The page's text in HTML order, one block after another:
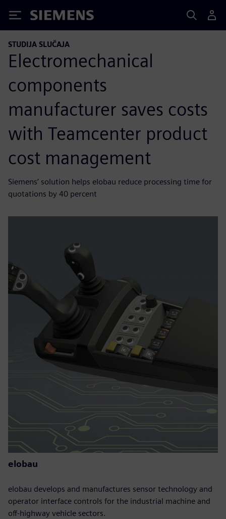
Siemens
STUDIJA SLUČAJA
Electromechanical
components
manufacturer saves costs
with Teamcenter product
cost management
Siemens’ solution helps elobau reduce processing time for
quotations by 40 percent
elobau
elobau develops and manufactures sensor technology and
operator interface controls for the industrial machine and
off-highway vehicle sectors.